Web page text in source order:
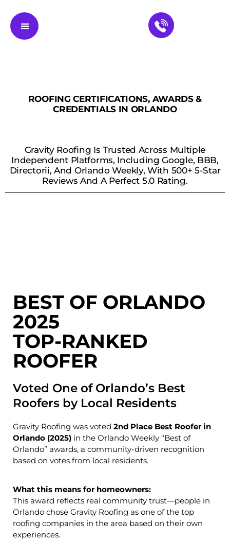
ROOFING CERTIFICATIONS, AWARDS &
CREDENTIALS IN ORLANDO
Gravity Roofing Is Trusted Across Multiple
Independent Platforms, Including Google, BBB,
Directorii, And Orlando Weekly, With 500+ 5-Star
Reviews And A Perfect 5.0 Rating.
BEST OF ORLANDO
2025
TOP-RANKED
ROOFER
Voted One of Orlando’s Best
Roofers by Local Residents
Gravity Roofing was voted 2nd Place Best Roofer in
Orlando (2025) in the Orlando Weekly “Best of
Orlando” awards, a community-driven recognition
based on votes from local residents.
What this means for homeowners:
This award reflects real community trust—people in
Orlando chose Gravity Roofing as one of the top
roofing companies in the area based on their own
experiences.